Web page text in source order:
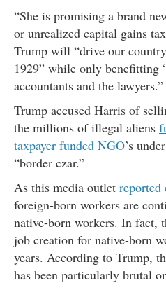
“She is promising a brand
or unrealized capital gains
Trump will “drive our
1929” while only benefitting
accountants and the lawyers.”
Trump accused Harris of
the millions of illegal aliens
taxpayer funded NGO’s
“border czar.”
As this media outlet reported
foreign-born workers are
native-born workers. In fact,
job creation for native-born
years. According to Trump,
has been particularly brutal